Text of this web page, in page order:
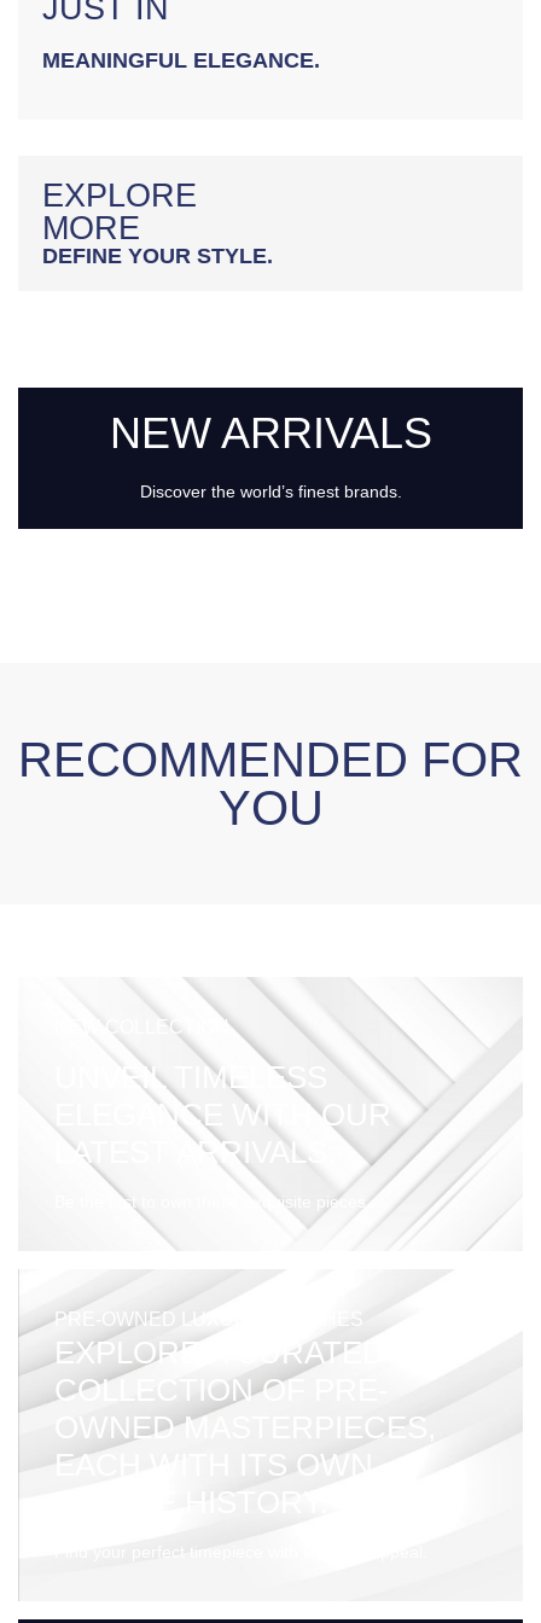
JUST IN
MEANINGFUL ELEGANCE.
EXPLORE
MORE
DEFINE YOUR STYLE.
NEW ARRIVALS
Discover the world’s finest brands.
RECOMMENDED FOR
YOU
NEW COLLECTION
UNVEIL TIMELESS
ELEGANCE WITH OUR
LATEST ARRIVALS.
Be the first to own these exquisite pieces.
PRE-OWNED LUXURY WATCHES
EXPLORE A CURATED
COLLECTION OF PRE-
OWNED MASTERPIECES,
EACH WITH ITS OWN
UNIQUE HISTORY.